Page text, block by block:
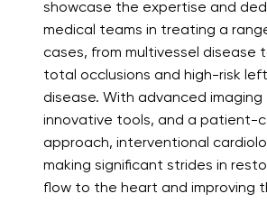
showcase the expertise and
medical teams in treating a
cases, from multivessel disease
total occlusions and high-risk
disease. With advanced imaging
innovative tools, and a patient-
approach, interventional
making significant strides in
flow to the heart and improving